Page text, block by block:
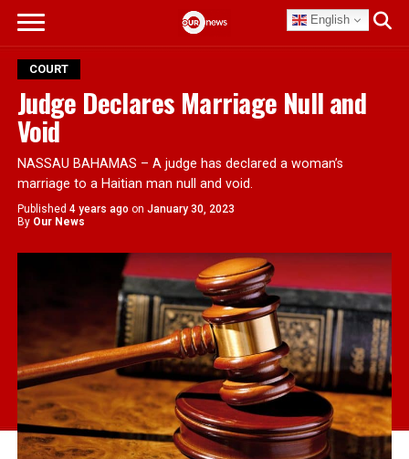
English
COURT
Judge Declares Marriage Null and
Void
NASSAU BAHAMAS – A judge has declared a woman’s
marriage to a Haitian man null and void.
Published 4 years ago on January 30, 2023
By Our News